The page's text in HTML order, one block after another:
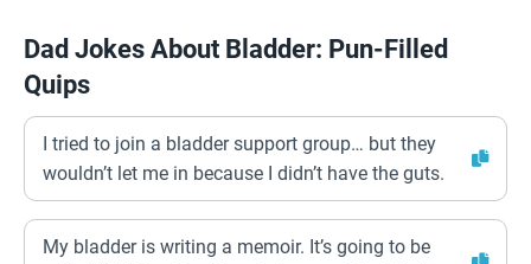
Dad Jokes About Bladder: Pun-Filled
Quips
I tried to join a bladder support group… but they
wouldn’t let me in because I didn’t have the guts.
My bladder is writing a memoir. It’s going to be